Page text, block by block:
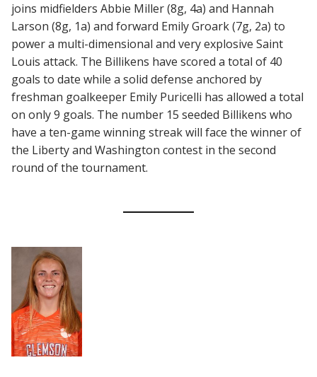
joins midfielders Abbie Miller (8g, 4a) and Hannah
Larson (8g, 1a) and forward Emily Groark (7g, 2a) to
power a multi-dimensional and very explosive Saint
Louis attack. The Billikens have scored a total of 40
goals to date while a solid defense anchored by
freshman goalkeeper Emily Puricelli has allowed a total
on only 9 goals. The number 15 seeded Billikens who
have a ten-game winning streak will face the winner of
the Liberty and Washington contest in the second
round of the tournament.